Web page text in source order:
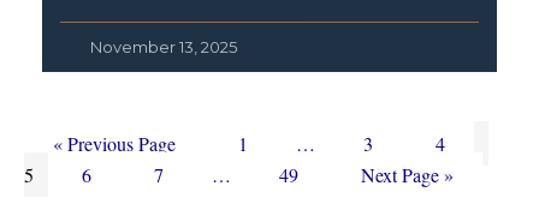
November 13, 2025
«Go
Previous Page Page
1
pages
… Page
3 Page
4
5
Page
6 Page
7 … Page
49
Go
Next Page »